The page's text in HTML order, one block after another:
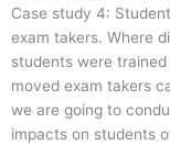
Case study 4:
exam takers. Where
students were
moved exam takers
we are going to
impacts on students